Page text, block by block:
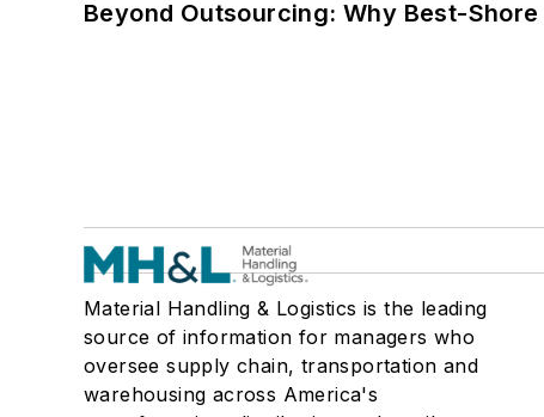
Beyond Outsourcing: Why Best-
Material Handling & Logistics is the leading
source of information for managers who
oversee supply chain, transportation and
warehousing across America's